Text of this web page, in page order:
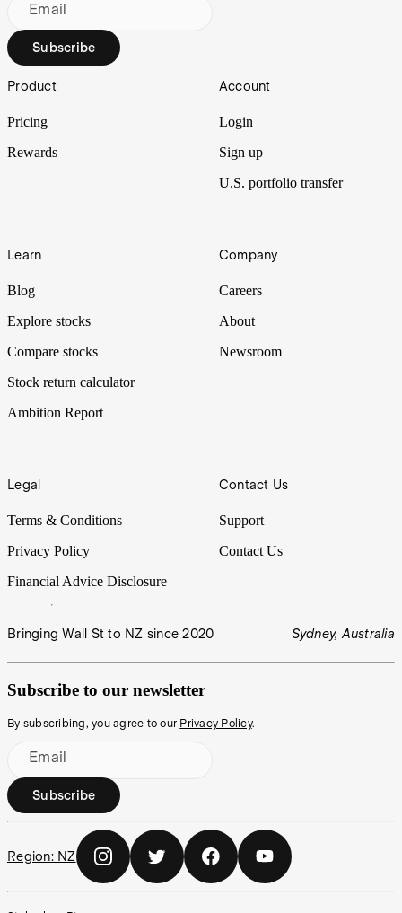
Email
Subscribe
Footer
Product
Pricing
Rewards
Account
Login
Sign up
U.S. portfolio transfer
Learn
Blog
Explore stocks
Compare stocks
Stock return calculator
Ambition Report
Company
Careers
About
Newsroom
Legal
Terms & Conditions
Privacy Policy
Financial Advice Disclosure
Contact Us
Support
Contact Us
Bringing Wall St to NZ since 2020 Sydney, Australia
Subscribe to our newsletter
By subscribing, you agree to our Privacy Policy.
Email
Subscribe
Region: NZ